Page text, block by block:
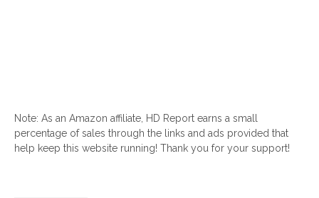
Note: As an Amazon affiliate, HD Report earns a small
percentage of sales through the links and ads provided that
help keep this website running! Thank you for your support!